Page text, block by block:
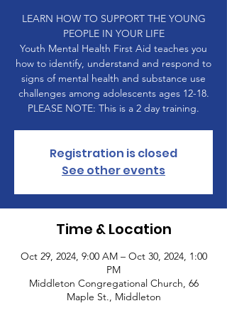
LEARN HOW TO SUPPORT THE YOUNG
PEOPLE IN YOUR LIFE
Youth Mental Health First Aid teaches you
how to identify, understand and respond to
signs of mental health and substance use
challenges among adolescents ages 12-18.
PLEASE NOTE: This is a 2 day training.
Registration is closed
See other events
Time & Location
Oct 29, 2024, 9:00 AM – Oct 30, 2024, 1:00
PM
Middleton Congregational Church, 66
Maple St., Middleton